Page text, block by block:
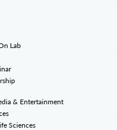
Lab
& Entertainment
Sciences